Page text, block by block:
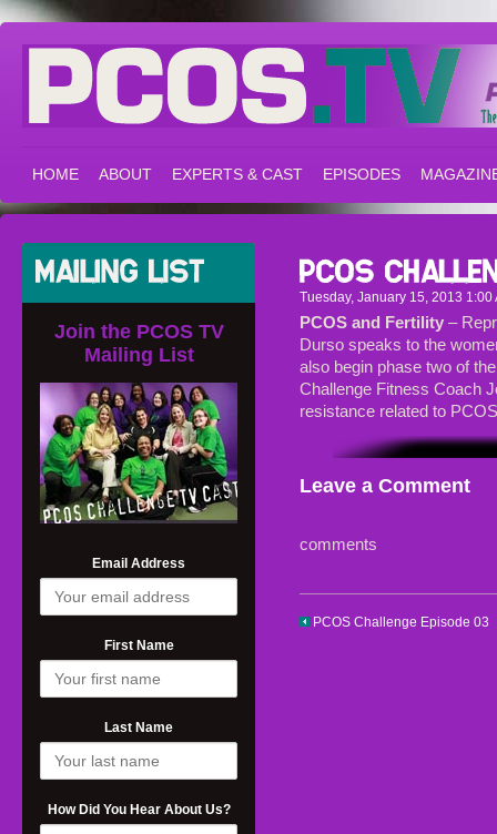
HOME ABOUT EXPERTS & CAST EPISODES
Join the PCOS TV
Mailing List
Email Address
First Name
Last Name
How Did You Hear About Us?
Tuesday, January 15, 2013 1:00
PCOS and Fertility –
Durso speaks to the
also begin phase two of
Challenge Fitness Coach
resistance related to
Leave a Comment
comments
PCOS Challenge Episode 03